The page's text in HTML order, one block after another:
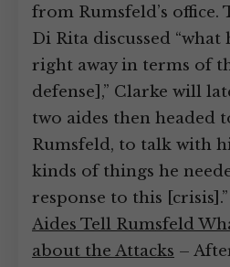
from Rumsfeld’s office.
Di Rita discussed
right away in terms of
defense],” Clarke will
two aides then headed
Rumsfeld, to talk with
kinds of things he
response to this [crisis].”
Aides Tell Rumsfeld
about the Attacks –